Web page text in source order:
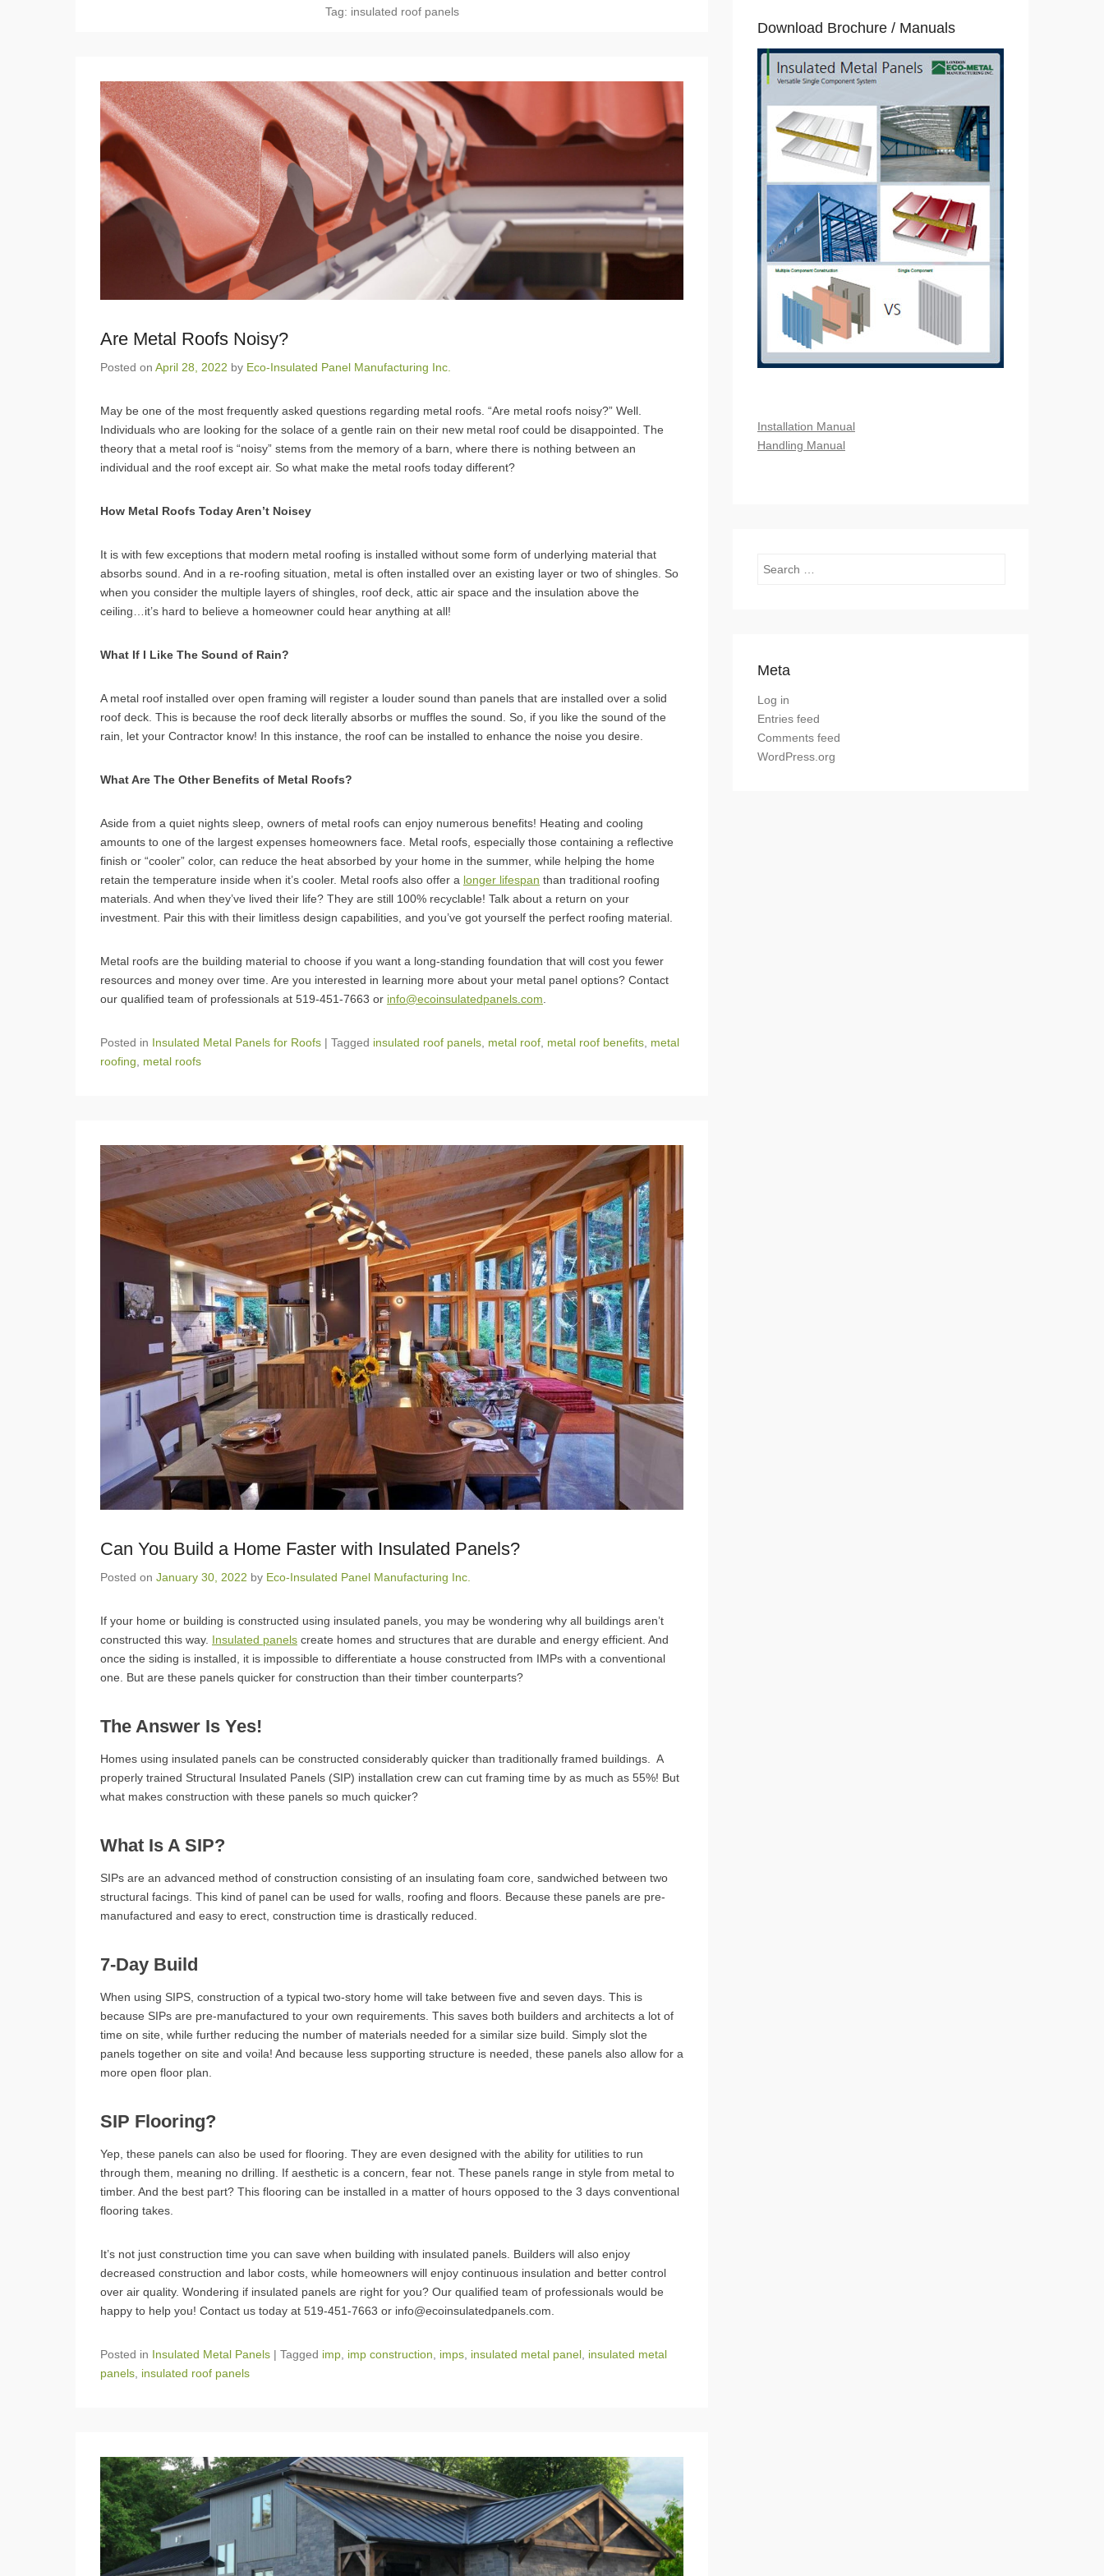
Tag: insulated roof panels
Are Metal Roofs Noisy?
Posted on April 28, 2022 by Eco-Insulated Panel Manufacturing Inc.
May be one of the most frequently asked questions regarding metal roofs. “Are metal roofs noisy?” Well.
Individuals who are looking for the solace of a gentle rain on their new metal roof could be disappointed. The
theory that a metal roof is “noisy” stems from the memory of a barn, where there is nothing between an
individual and the roof except air. So what make the metal roofs today different?
How Metal Roofs Today Aren’t Noisey
It is with few exceptions that modern metal roofing is installed without some form of underlying material that
absorbs sound. And in a re-roofing situation, metal is often installed over an existing layer or two of shingles. So
when you consider the multiple layers of shingles, roof deck, attic air space and the insulation above the
ceiling…it’s hard to believe a homeowner could hear anything at all!
What If I Like The Sound of Rain?
A metal roof installed over open framing will register a louder sound than panels that are installed over a solid
roof deck. This is because the roof deck literally absorbs or muffles the sound. So, if you like the sound of the
rain, let your Contractor know! In this instance, the roof can be installed to enhance the noise you desire.
What Are The Other Benefits of Metal Roofs?
Aside from a quiet nights sleep, owners of metal roofs can enjoy numerous benefits! Heating and cooling
amounts to one of the largest expenses homeowners face. Metal roofs, especially those containing a reflective
finish or “cooler” color, can reduce the heat absorbed by your home in the summer, while helping the home
retain the temperature inside when it’s cooler. Metal roofs also offer a longer lifespan than traditional roofing
materials. And when they’ve lived their life? They are still 100% recyclable! Talk about a return on your
investment. Pair this with their limitless design capabilities, and you’ve got yourself the perfect roofing material.
Metal roofs are the building material to choose if you want a long-standing foundation that will cost you fewer
resources and money over time. Are you interested in learning more about your metal panel options? Contact
our qualified team of professionals at 519-451-7663 or info@ecoinsulatedpanels.com.
Posted in Insulated Metal Panels for Roofs | Tagged insulated roof panels, metal roof, metal roof benefits, metal
roofing, metal roofs
Can You Build a Home Faster with Insulated Panels?
Posted on January 30, 2022 by Eco-Insulated Panel Manufacturing Inc.
If your home or building is constructed using insulated panels, you may be wondering why all buildings aren’t
constructed this way. Insulated panels create homes and structures that are durable and energy efficient. And
once the siding is installed, it is impossible to differentiate a house constructed from IMPs with a conventional
one. But are these panels quicker for construction than their timber counterparts?
The Answer Is Yes!
Homes using insulated panels can be constructed considerably quicker than traditionally framed buildings. A
properly trained Structural Insulated Panels (SIP) installation crew can cut framing time by as much as 55%! But
what makes construction with these panels so much quicker?
What Is A SIP?
SIPs are an advanced method of construction consisting of an insulating foam core, sandwiched between two
structural facings. This kind of panel can be used for walls, roofing and floors. Because these panels are pre-
manufactured and easy to erect, construction time is drastically reduced.
7-Day Build
When using SIPS, construction of a typical two-story home will take between five and seven days. This is
because SIPs are pre-manufactured to your own requirements. This saves both builders and architects a lot of
time on site, while further reducing the number of materials needed for a similar size build. Simply slot the
panels together on site and voila! And because less supporting structure is needed, these panels also allow for a
more open floor plan.
SIP Flooring?
Yep, these panels can also be used for flooring. They are even designed with the ability for utilities to run
through them, meaning no drilling. If aesthetic is a concern, fear not. These panels range in style from metal to
timber. And the best part? This flooring can be installed in a matter of hours opposed to the 3 days conventional
flooring takes.
It’s not just construction time you can save when building with insulated panels. Builders will also enjoy
decreased construction and labor costs, while homeowners will enjoy continuous insulation and better control
over air quality. Wondering if insulated panels are right for you? Our qualified team of professionals would be
happy to help you! Contact us today at 519-451-7663 or info@ecoinsulatedpanels.com.
Posted in Insulated Metal Panels | Tagged imp imp construction imps insulated metal panel insulated metal
panels insulated roof panels
Download Brochure / Manuals
Installation Manual
Handling Manual
Search
Meta
Log in
Entries feed
Comments feed
WordPress.org